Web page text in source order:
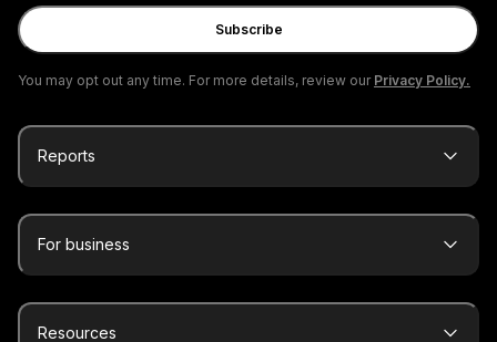
Subscribe
You may opt out any time. For more details, review our Privacy Policy.
Reports
For business
Resources